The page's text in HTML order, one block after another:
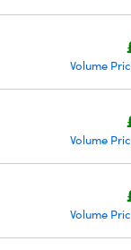
Volume
Volume
Volume